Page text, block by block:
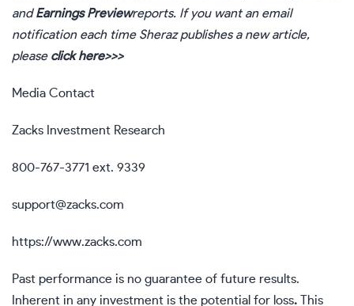
andEarnings Previewreports. If you want an email
notification each time Sheraz publishes a new article,
please click here>>>
Media Contact
Zacks Investment Research
800-767-3771 ext. 9339
support@zacks.com
https://www.zacks.com
Past performance is no guarantee of future results.
Inherent in any investment is the potential for loss. This